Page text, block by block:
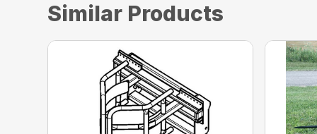
Similar Products